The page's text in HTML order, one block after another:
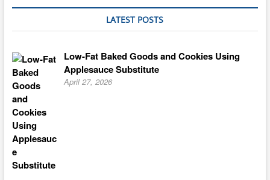
LATEST POSTS
Low-Fat Baked Goods and Cookies Using
Applesauce Substitute
April 27, 2026